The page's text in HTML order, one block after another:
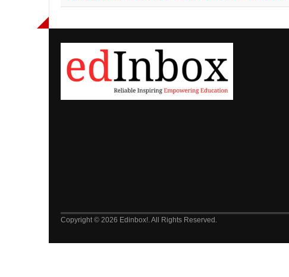
Copyright © 2026 Edinbox!. All Rights Reserved.